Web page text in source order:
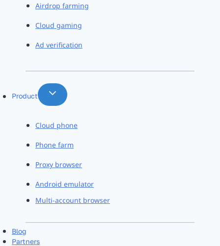
Airdrop farming
Cloud gaming
Ad verification
Product
Cloud phone
Phone farm
Proxy browser
Android emulator
Multi-account browser
Blog
Partners